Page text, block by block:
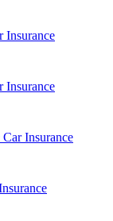
Insurance
Insurance
Insurance